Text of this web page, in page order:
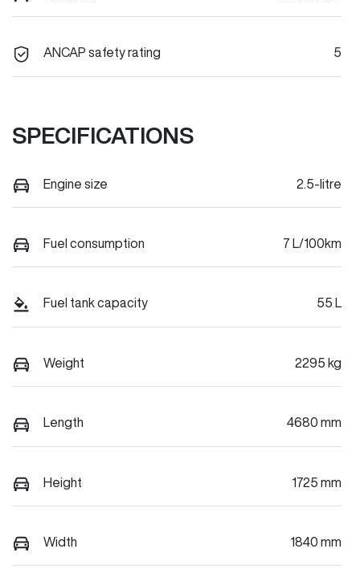
ANCAP safety rating 5
SPECIFICATIONS
Engine size 2.5-litre
Fuel consumption 7 L/100km
Fuel tank capacity 55 L
Weight 2295 kg
Length 4680 mm
Height 1725 mm
Width 1840 mm